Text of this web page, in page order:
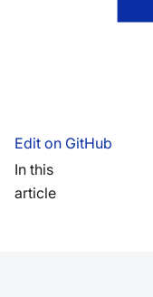
Edit on GitHub
In this
article